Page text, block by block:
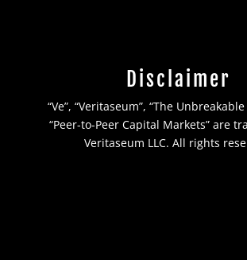
Disclaimer
“Ve”, “Veritaseum”, “The
“Peer-to-Peer Capital Markets” are
Veritaseum LLC. All rights